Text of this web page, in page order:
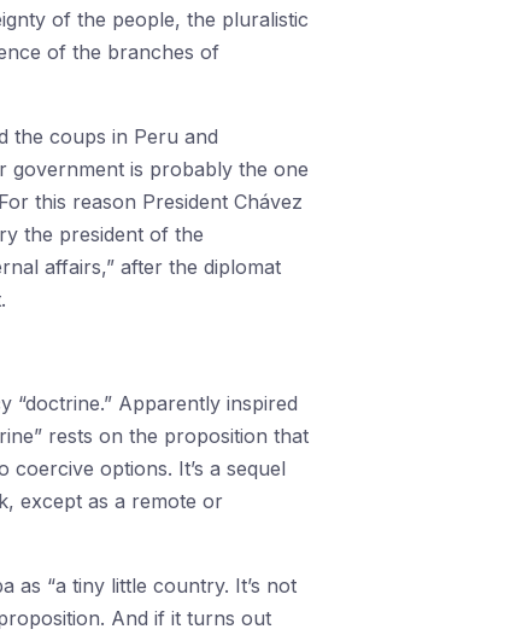
of the people, the pluralistic
of the branches of
the coups in Peru and
government is probably the one
this reason President Chávez
the president of the
affairs,” after the diplomat
“doctrine.” Apparently inspired
rests on the proposition that
options. It’s a sequel
except as a remote or
as “a tiny little country. It’s not
And if it turns out